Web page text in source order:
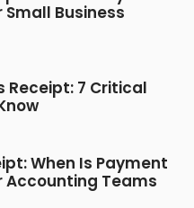
Business
Receipt: 7 Critical
When Is Payment
Accounting Teams